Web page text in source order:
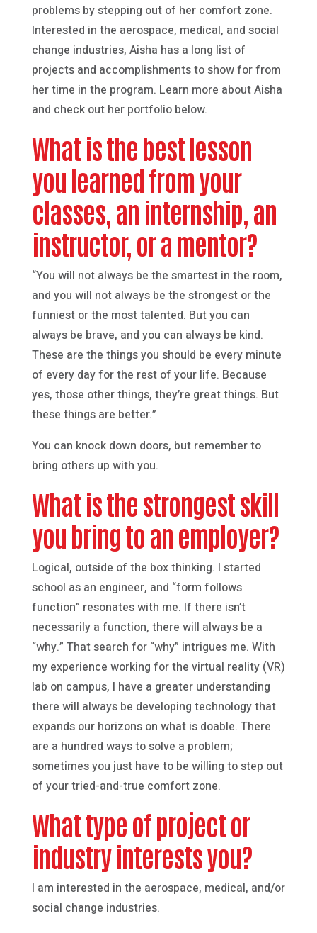
problems by stepping out of her comfort zone.
Interested in the aerospace, medical, and social
change industries, Aisha has a long list of
projects and accomplishments to show for from
her time in the program. Learn more about Aisha
and check out her portfolio below.
What is the best lesson
you learned from your
classes, an internship, an
instructor, or a mentor?
“You will not always be the smartest in the room,
and you will not always be the strongest or the
funniest or the most talented. But you can
always be brave, and you can always be kind.
These are the things you should be every minute
of every day for the rest of your life. Because
yes, those other things, they’re great things. But
these things are better.”
You can knock down doors, but remember to
bring others up with you.
What is the strongest skill
you bring to an employer?
Logical, outside of the box thinking. I started
school as an engineer, and “form follows
function” resonates with me. If there isn’t
necessarily a function, there will always be a
“why.” That search for “why” intrigues me. With
my experience working for the virtual reality (VR)
lab on campus, I have a greater understanding
there will always be developing technology that
expands our horizons on what is doable. There
are a hundred ways to solve a problem;
sometimes you just have to be willing to step out
of your tried-and-true comfort zone.
What type of project or
industry interests you?
I am interested in the aerospace, medical, and/or
social change industries.